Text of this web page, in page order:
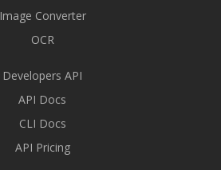
Image Converter
OCR
Developers API
API Docs
CLI Docs
API Pricing